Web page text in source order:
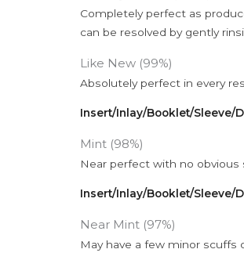
Completely perfect as
can be resolved by gently
Like New (99%)
Absolutely perfect in every
Insert/Inlay/Booklet/Sleeve/
Mint (98%)
Near perfect with no obvious
Insert/Inlay/Booklet/Sleeve/
Near Mint (97%)
May have a few minor scuffs